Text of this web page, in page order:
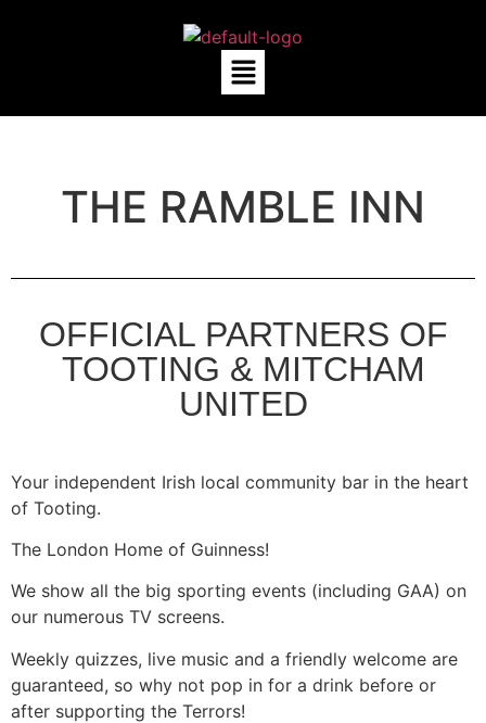
THE RAMBLE INN
OFFICIAL PARTNERS OF
TOOTING & MITCHAM
UNITED
Your independent Irish local community bar in the heart
of Tooting.
The London Home of Guinness!
We show all the big sporting events (including GAA) on
our numerous TV screens.
Weekly quizzes, live music and a friendly welcome are
guaranteed, so why not pop in for a drink before or
after supporting the Terrors!